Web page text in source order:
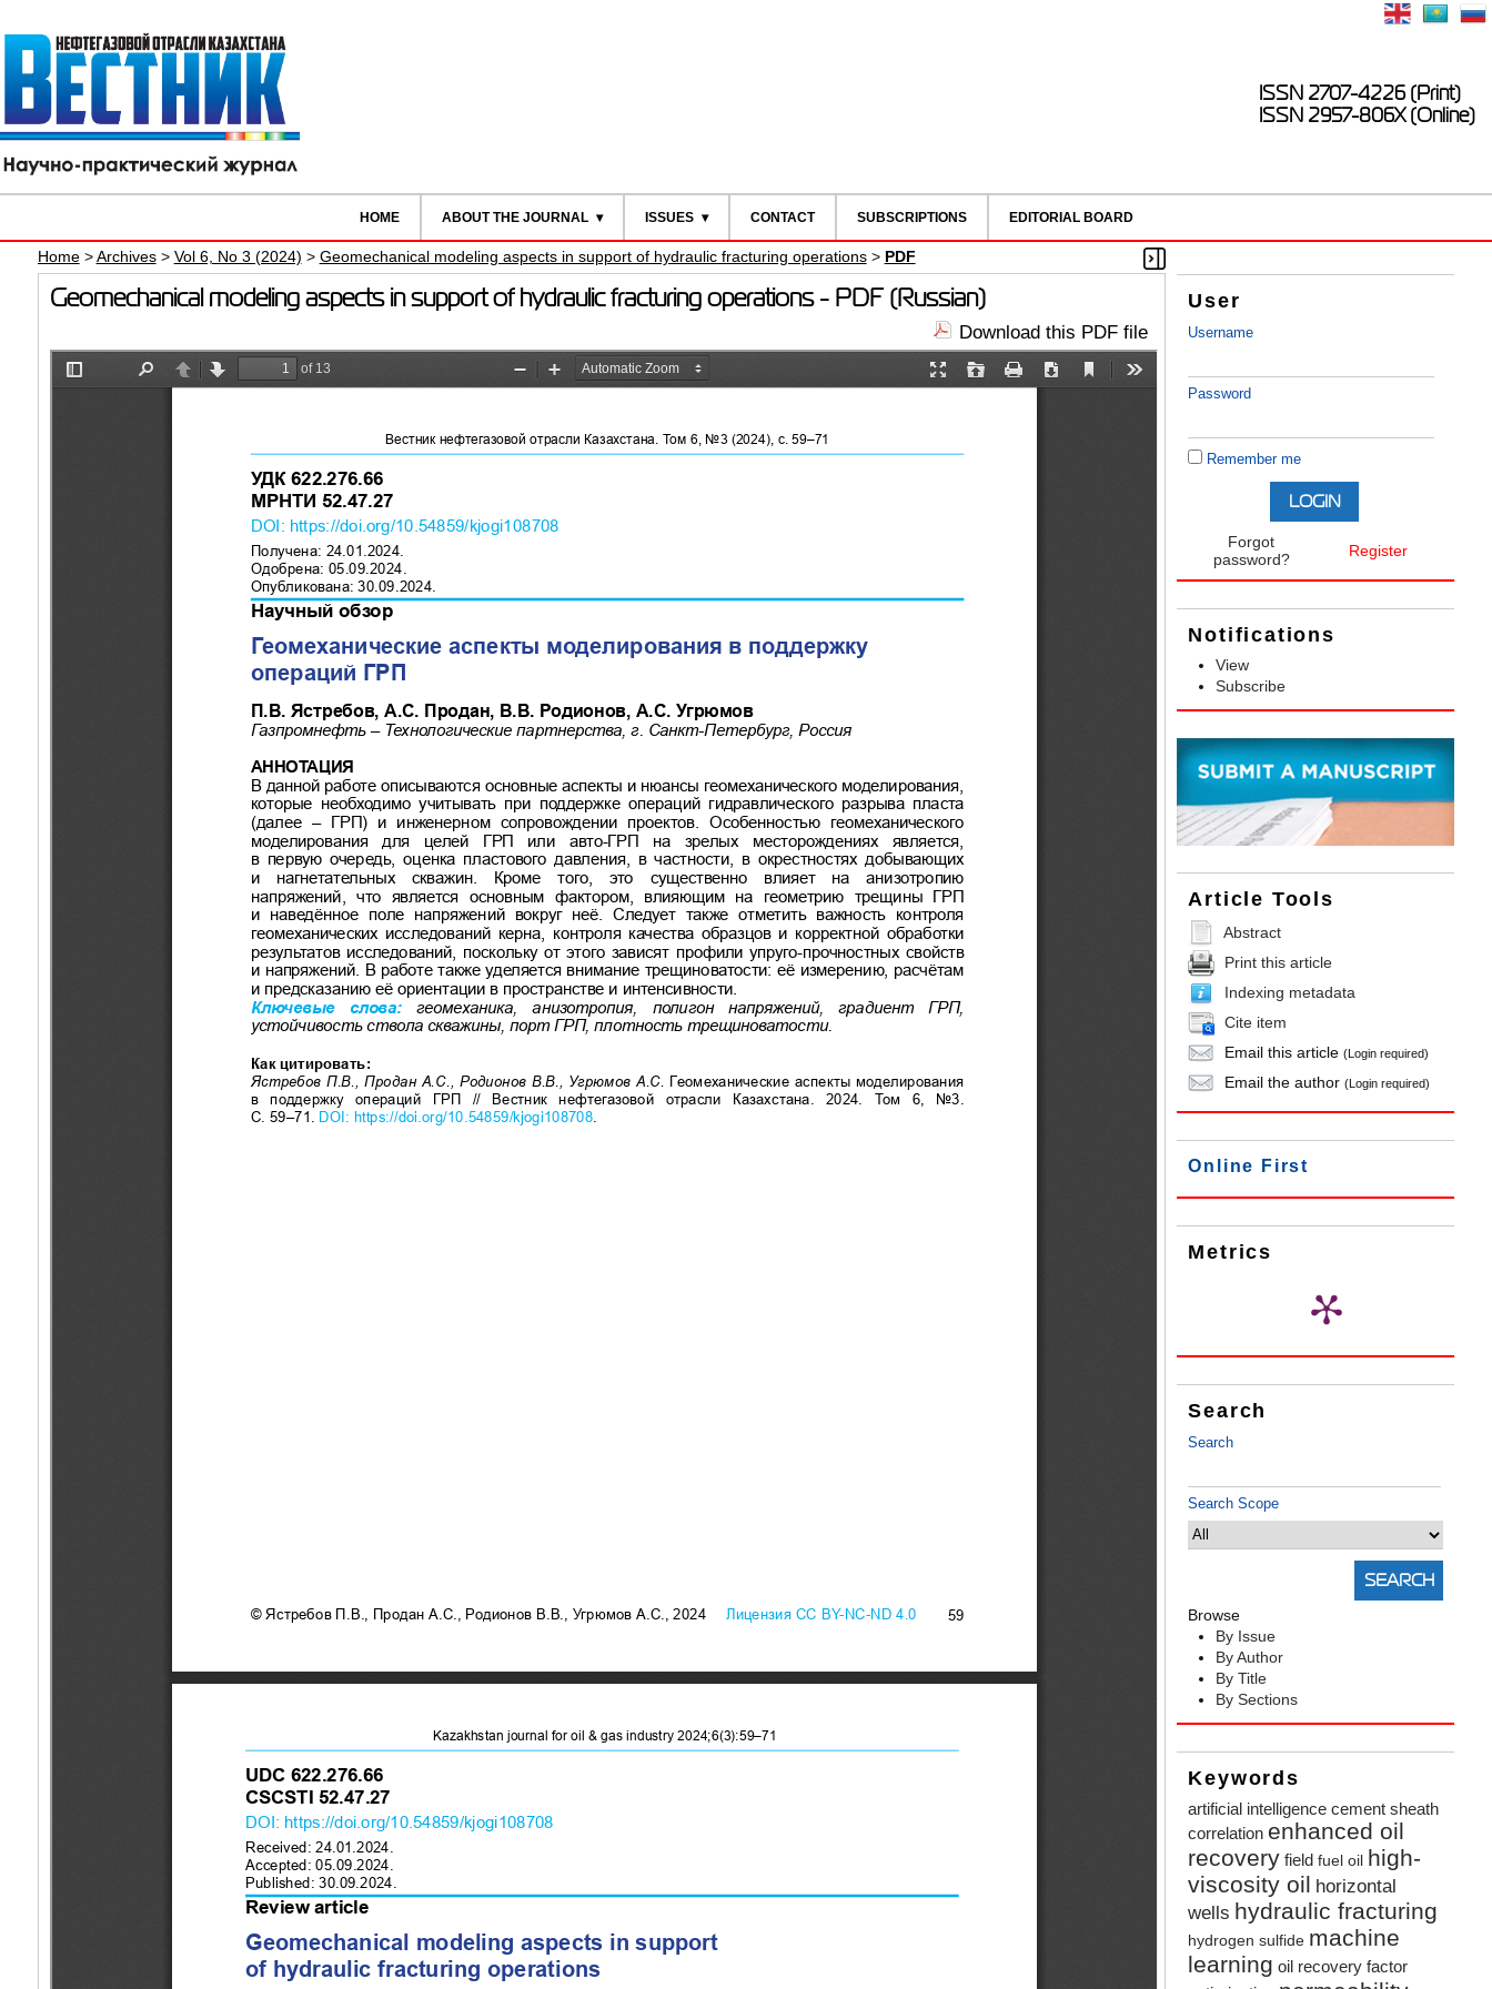
ISSN 2707-4226 (Print)
ISSN 2957-806X (Online)
HOME ABOUT THE JOURNAL ISSUES CONTACT SUBSCRIPTIONS EDITORIAL BOARD
User
Username
Password
Remember me
Forgot
password?
Register
Notifications
View
Subscribe
Article Tools
Abstract
Print this article
Indexing metadata
Cite item
Email this article(Login required)
Email the author(Login required)
Online First
Metrics
Search
Search
Search Scope
Browse
By Issue
By Author
By Title
By Sections
Keywords
artificial intelligence cement sheath
correlation enhanced oil
recovery field fuel oil high-
viscosity oil horizontal
wells hydraulic fracturing
hydrogen sulfide machine
learning oil recovery factor
Home>Archives> Vol 6, No 3 (2024) > Geomechanical modeling aspects in support of hydraulic fracturing operations> PDF
Geomechanical modeling aspects in support of hydraulic fracturing operations - PDF (Russian)
Download this PDF file